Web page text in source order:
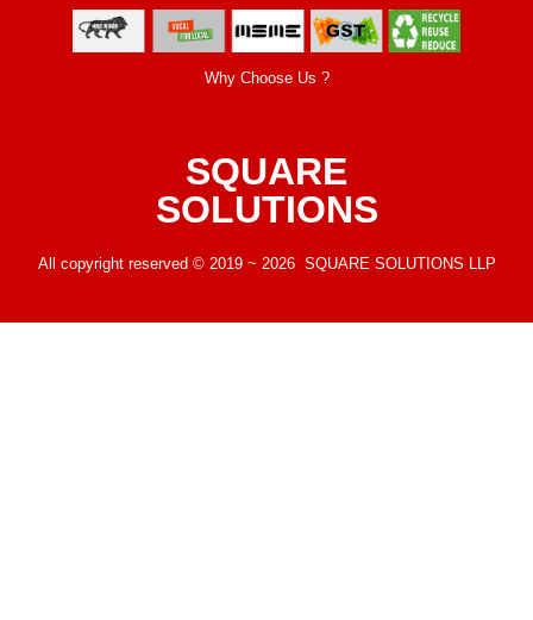
Why Choose Us ?
SQUARE
SOLUTIONS
All copyright reserved © 2019 ~ 2026 SQUARE SOLUTIONS LLP